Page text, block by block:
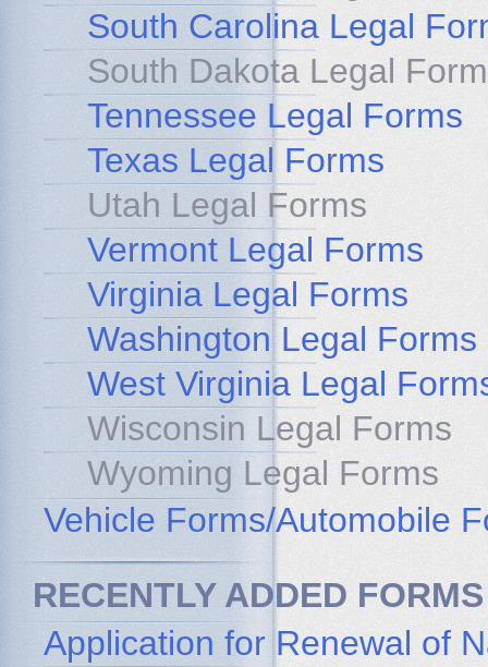
South Carolina Legal
South Dakota Legal
Tennessee Legal Forms
Texas Legal Forms
Utah Legal Forms
Vermont Legal Forms
Virginia Legal Forms
Washington Legal Forms
West Virginia Legal
Wisconsin Legal Forms
Wyoming Legal Forms
Vehicle Forms/Automobile
RECENTLY ADDED FORMS
Application for Renewal of